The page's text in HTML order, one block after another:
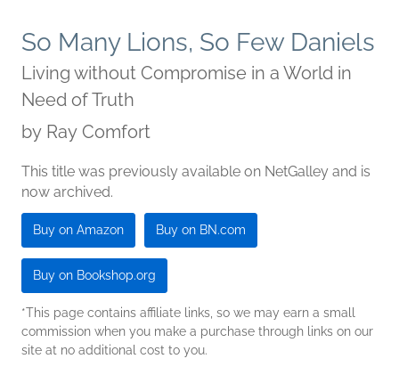
So Many Lions, So Few Daniels
Living without Compromise in a World in
Need of Truth
by Ray Comfort
This title was previously available on NetGalley and is
now archived.
Buy on Amazon Buy on BN.com
Buy on Bookshop.org
*This page contains affiliate links, so we may earn a small
commission when you make a purchase through links on our
site at no additional cost to you.